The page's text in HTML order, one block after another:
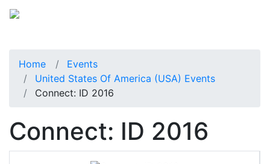
Home
Events
United States Of America (USA) Events
Connect: ID 2016
Connect: ID 2016